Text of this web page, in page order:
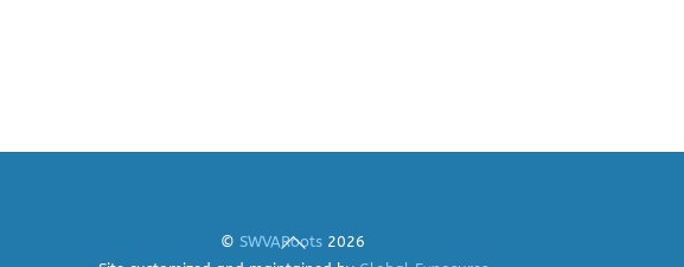
Back
To
© SWVARoots 2026